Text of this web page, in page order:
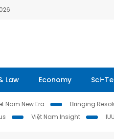
Law Economy Sci-
Nam New Era Bringing
Việt Nam Insight